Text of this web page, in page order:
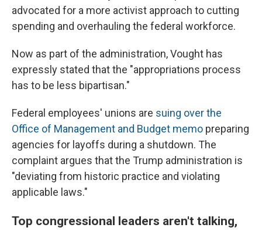
advocated for a more activist approach to cutting
spending and overhauling the federal workforce.
Now as part of the administration, Vought has
expressly stated that the "appropriations process
has to be less bipartisan."
Federal employees' unions are suing over the
Office of Management and Budget memo preparing
agencies for layoffs during a shutdown. The
complaint argues that the Trump administration is
"deviating from historic practice and violating
applicable laws."
Top congressional leaders aren't talking,